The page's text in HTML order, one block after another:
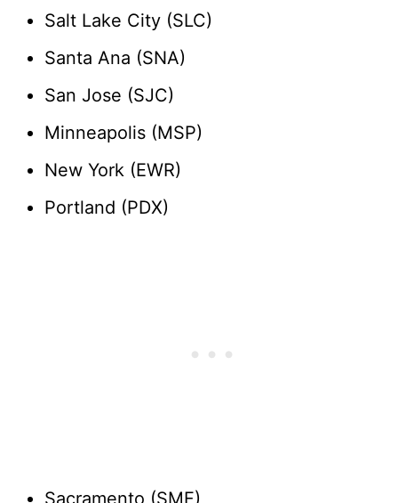
Salt Lake City (SLC)
Santa Ana (SNA)
San Jose (SJC)
Minneapolis (MSP)
New York (EWR)
Portland (PDX)
Sacramento (SMF)